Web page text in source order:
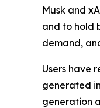
Musk and
and to hold
demand,
Users have
generated
generation